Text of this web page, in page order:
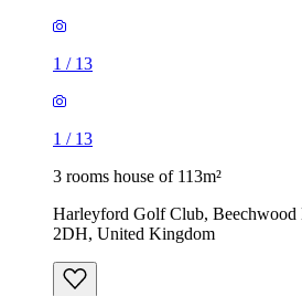
1 / 13
1 / 13
3 rooms house of 113m²
Harleyford Golf Club,
2DH, United Kingdom